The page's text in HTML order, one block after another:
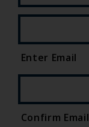
Enter Email
Confirm Email